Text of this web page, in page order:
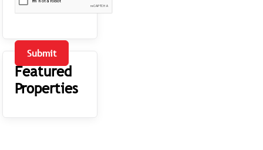
Submit
Featured
Properties